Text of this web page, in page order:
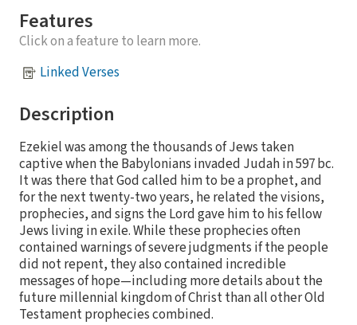
Features
Click on a feature to learn more.
Linked Verses
Description
Ezekiel was among the thousands of Jews taken
captive when the Babylonians invaded Judah in 597 bc.
It was there that God called him to be a prophet, and
for the next twenty-two years, he related the visions,
prophecies, and signs the Lord gave him to his fellow
Jews living in exile. While these prophecies often
contained warnings of severe judgments if the people
did not repent, they also contained incredible
messages of hope—including more details about the
future millennial kingdom of Christ than all other Old
Testament prophecies combined.